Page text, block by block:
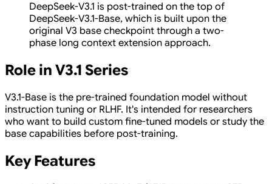
DeepSeek-V3.1 is post-trained on the top of
DeepSeek-V3.1-Base, which is built upon the
original V3 base checkpoint through a two-
phase long context extension approach.
Role in V3.1 Series
V3.1-Base is the pre-trained foundation model without
instruction tuning or RLHF. It's intended for researchers
who want to build custom fine-tuned models or study the
base capabilities before post-training.
Key Features